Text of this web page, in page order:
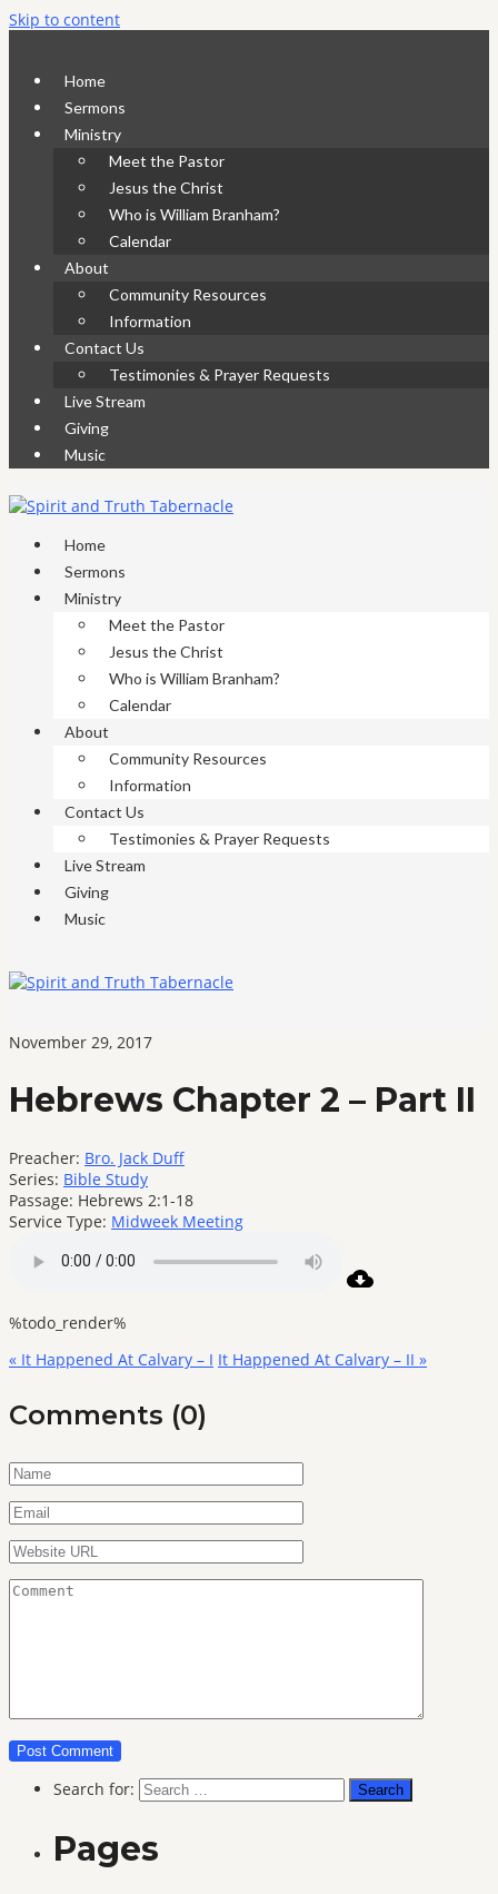
Skip to content
Home
Sermons
Ministry
Meet the Pastor
Jesus the Christ
Who is William Branham?
Calendar
About
Community Resources
Information
Contact Us
Testimonies & Prayer Requests
Live Stream
Giving
Music
Home
Sermons
Ministry
Meet the Pastor
Jesus the Christ
Who is William Branham?
Calendar
About
Community Resources
Information
Contact Us
Testimonies & Prayer Requests
Live Stream
Giving
Music
November 29, 2017
Hebrews Chapter 2 – Part II
Preacher: Bro. Jack Duff
Series: Bible Study
Passage: Hebrews 2:1-18
Service Type: Midweek Meeting
%todo_render%
« It Happened At Calvary – I It Happened At Calvary – II »
Comments (0)
Search for:
Pages